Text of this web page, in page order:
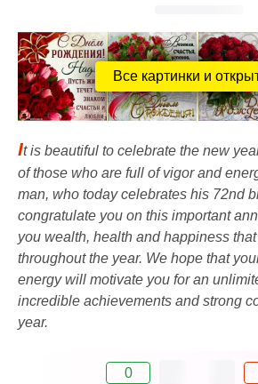
Все картинки и
It is beautiful to celebrate the new
of those who are full of vigor and
man, who today celebrates his 72nd
congratulate you on this important
you wealth, health and happiness
throughout the year. We hope that
energy will motivate you for an
incredible achievements and strong
year.
0